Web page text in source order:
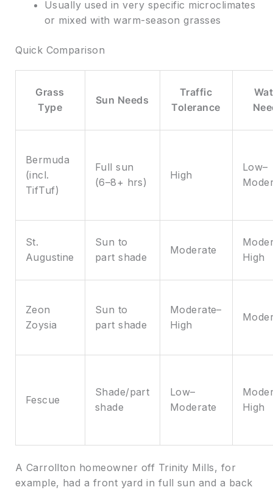
Usually used in very specific microclimates
or mixed with warm-season grasses
Quick Comparison
Grass
Type
Sun Needs
Traffic
Tolerance
Bermuda
(incl.
TifTuf)
Full sun
(6–8+ hrs)
High
Low–
St.
Augustine
Sun to
part shade
Moderate
High
Zeon
Zoysia
Sun to
part shade
Moderate–
High
Fescue
Shade/part
shade
Low–
Moderate
High
A Carrollton homeowner off Trinity Mills, for
example, had a front yard in full sun and a back